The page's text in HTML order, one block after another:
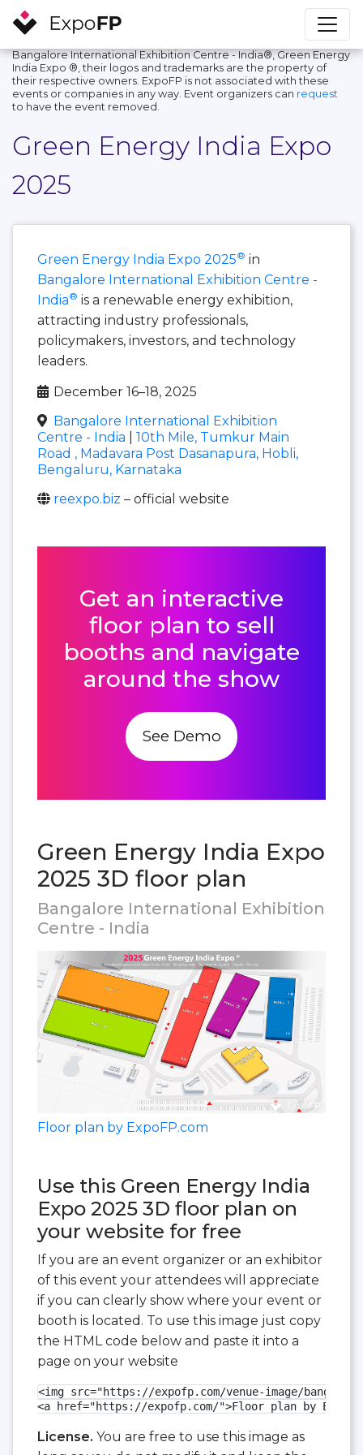
Bangalore International Exhibition Centre - India®, Green Energy
India Expo ®, their logos and trademarks are the property of
their respective owners. ExpoFP is not associated with these
events or companies in any way. Event organizers can request
to have the event removed.
Green Energy India Expo
2025
Green Energy India Expo 2025® in
Bangalore International Exhibition Centre -
India® is a renewable energy exhibition,
attracting industry professionals,
policymakers, investors, and technology
leaders.
December 16–18, 2025
Bangalore International Exhibition
Centre - India
10th Mile, Tumkur Main
Road , Madavara Post Dasanapura, Hobli,
Bengaluru, Karnataka
reexpo.biz – official website
Get an interactive
floor plan to sell
booths and navigate
around the show
See Demo
Green Energy India Expo
2025 3D floor plan
Bangalore International Exhibition
Centre - India
Floor plan by ExpoFP.com
Use this Green Energy India
Expo 2025 3D floor plan on
your website for free
If you are an event organizer or an exhibitor
of this event your attendees will appreciate
if you can clearly show where your event or
booth is located. To use this image just copy
the HTML code below and paste it into a
page on your website
<img src="https://expofp.com/venue-image/
<a href="https://expofp.com/">Floor plan by
License. You are free to use this image as